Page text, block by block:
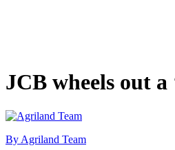
JCB wheels out
By Agriland Team